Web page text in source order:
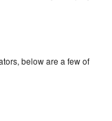
below are a few of